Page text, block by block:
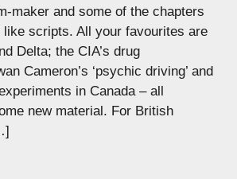
maker and some of the chapters
like scripts. All your favourites are
Delta; the CIA’s drug
Cameron’s ‘psychic driving’ and
in Canada – all
new material. For British